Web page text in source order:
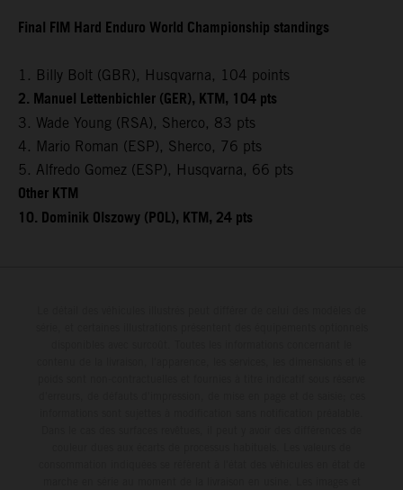
Final FIM Hard Enduro World Championship standings
1. Billy Bolt (GBR), Husqvarna, 104 points
2. Manuel Lettenbichler (GER), KTM, 104 pts
3. Wade Young (RSA), Sherco, 83 pts
4. Mario Roman (ESP), Sherco, 76 pts
5. Alfredo Gomez (ESP), Husqvarna, 66 pts
Other KTM
10. Dominik Olszowy (POL), KTM, 24 pts